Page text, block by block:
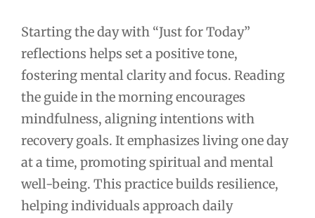
Starting the day with “Just for Today”
reflections helps set a positive tone,
fostering mental clarity and focus. Reading
the guide in the morning encourages
mindfulness, aligning intentions with
recovery goals. It emphasizes living one day
at a time, promoting spiritual and mental
well-being. This practice builds resilience,
helping individuals approach daily